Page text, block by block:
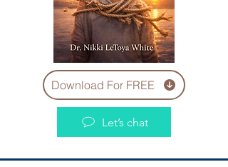
Download For FREE
Let’s chat